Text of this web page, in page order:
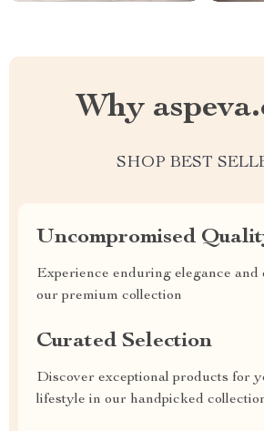
Why
SHOP BEST
Uncompromised
Experience enduring elegance
our premium collection
Curated Selection
Discover exceptional products for
lifestyle in our handpicked